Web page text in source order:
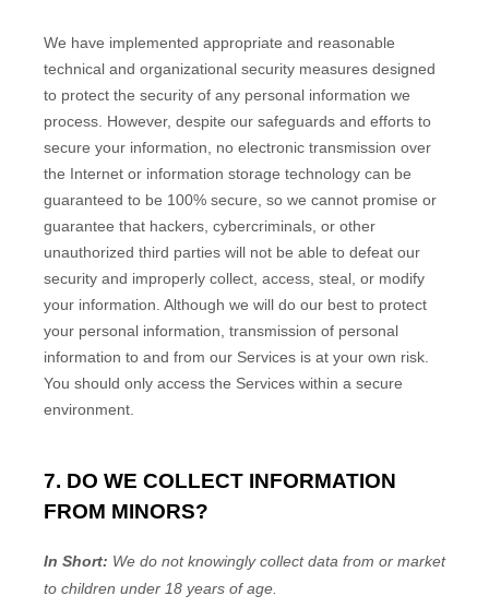
We have implemented appropriate and reasonable
technical and organizational security measures designed
to protect the security of any personal information we
process. However, despite our safeguards and efforts to
secure your information, no electronic transmission over
the Internet or information storage technology can be
guaranteed to be 100% secure, so we cannot promise or
guarantee that hackers, cybercriminals, or other
unauthorized third parties will not be able to defeat our
security and improperly collect, access, steal, or modify
your information. Although we will do our best to protect
your personal information, transmission of personal
information to and from our Services is at your own risk.
You should only access the Services within a secure
environment.
7. DO WE COLLECT INFORMATION
FROM MINORS?
In Short: We do not knowingly collect data from or market
to children under 18 years of age